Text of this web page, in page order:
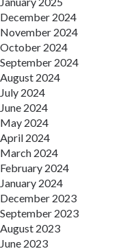
December 2024
November 2024
October 2024
September 2024
August 2024
July 2024
June 2024
May 2024
April 2024
March 2024
February 2024
January 2024
December 2023
September 2023
August 2023
June 2023